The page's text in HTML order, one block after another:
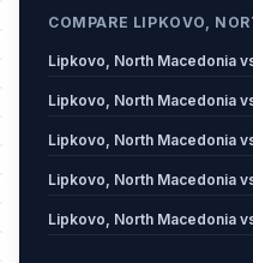
COMPARE LIPKOVO,
Lipkovo, North Macedonia
Lipkovo, North Macedonia
Lipkovo, North Macedonia
Lipkovo, North Macedonia
Lipkovo, North Macedonia